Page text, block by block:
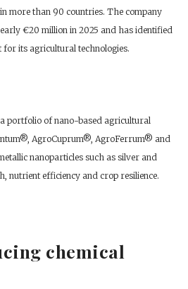
more than 90 countries. The company
€20 million in 2025 and has identified
its agricultural technologies.
portfolio of nano-based agricultural
AgroCuprum®, AgroFerrum® and
nanoparticles such as silver and
nutrient efficiency and crop resilience.
chemical